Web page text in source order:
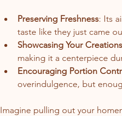
Preserving Freshness: Its
taste like they just came
Showcasing Your Creations
making it a centerpiece
Encouraging Portion
overindulgence, but
Imagine pulling out your